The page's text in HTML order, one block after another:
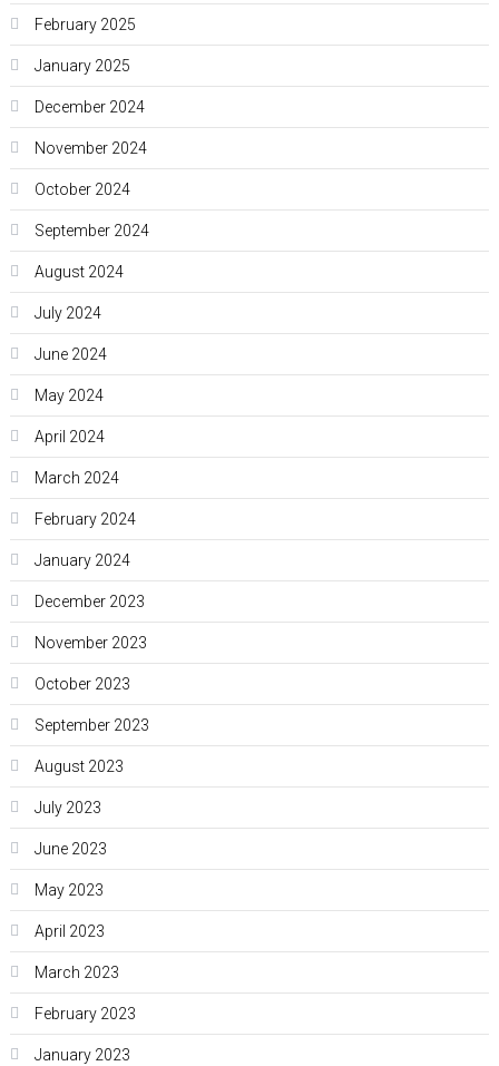
February 2025
January 2025
December 2024
November 2024
October 2024
September 2024
August 2024
July 2024
June 2024
May 2024
April 2024
March 2024
February 2024
January 2024
December 2023
November 2023
October 2023
September 2023
August 2023
July 2023
June 2023
May 2023
April 2023
March 2023
February 2023
January 2023